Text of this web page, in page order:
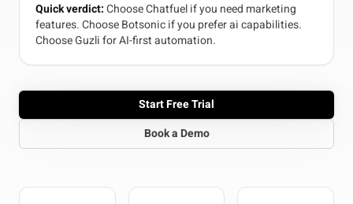
Login
Get
started
Quick verdict:Choose Chatfuel if you need marketing
features. Choose Botsonic if you prefer ai capabilities.
Choose Guzli for AI-first automation.
Start Free Trial
Book a Demo